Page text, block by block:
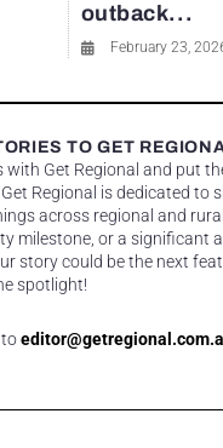
outback...
February 23,
TO GET
with Get Regional and put
Regional is dedicated to
across regional and
milestone, or a significant
story could be the next
spotlight!
to